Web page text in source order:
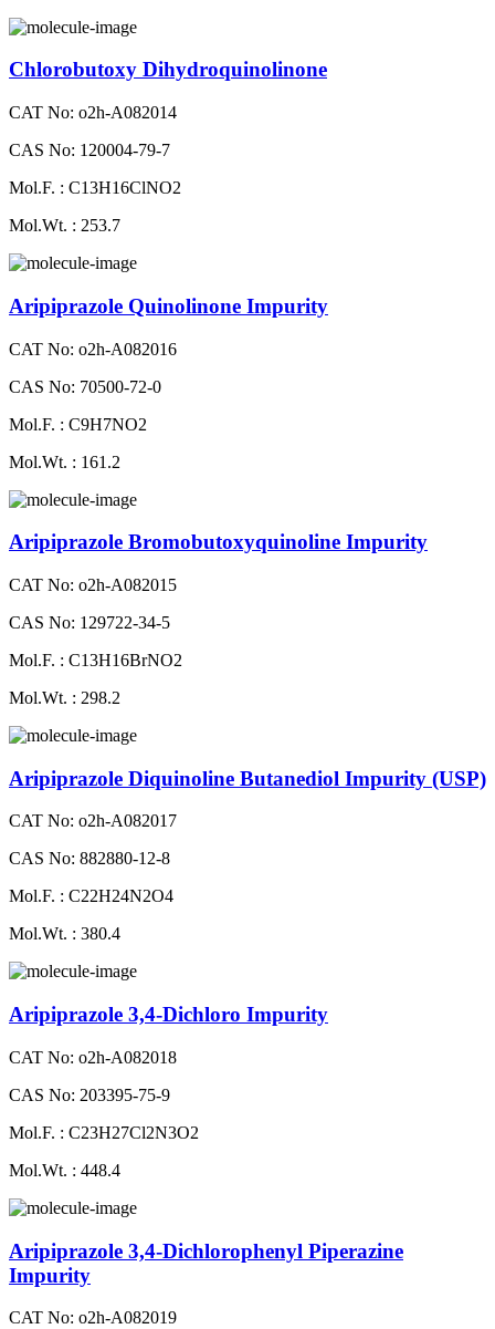
Chlorobutoxy Dihydroquinolinone
CAT No: o2h-A082014
CAS No: 120004-79-7
Mol.F. : C13H16ClNO2
Mol.Wt. : 253.7
Aripiprazole Quinolinone Impurity
CAT No: o2h-A082016
CAS No: 70500-72-0
Mol.F. : C9H7NO2
Mol.Wt. : 161.2
Aripiprazole Bromobutoxyquinoline Impurity
CAT No: o2h-A082015
CAS No: 129722-34-5
Mol.F. : C13H16BrNO2
Mol.Wt. : 298.2
Aripiprazole Diquinoline Butanediol Impurity (USP)
CAT No: o2h-A082017
CAS No: 882880-12-8
Mol.F. : C22H24N2O4
Mol.Wt. : 380.4
Aripiprazole 3,4-Dichloro Impurity
CAT No: o2h-A082018
CAS No: 203395-75-9
Mol.F. : C23H27Cl2N3O2
Mol.Wt. : 448.4
Aripiprazole 3,4-Dichlorophenyl Piperazine
Impurity
CAT No: o2h-A082019